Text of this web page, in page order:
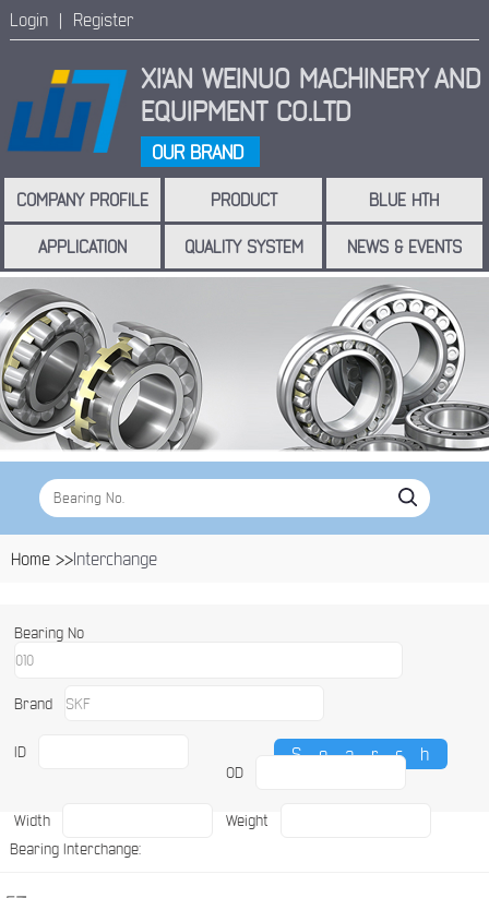
Login | Register
XI'AN WEINUO MACHINERYAND
EQUIPMENT CO.LTD
OUR BRAND
COMPANY PROFILE PRODUCT BLUE HTH
APPLICATION QUALITY SYSTEM NEWS & EVENTS
Home >>Interchange
Bearing No
Brand
ID
OD
Width
Weight
Bearing Interchange: